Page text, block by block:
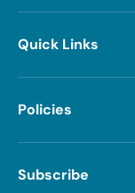
Quick Links
Policies
Subscribe